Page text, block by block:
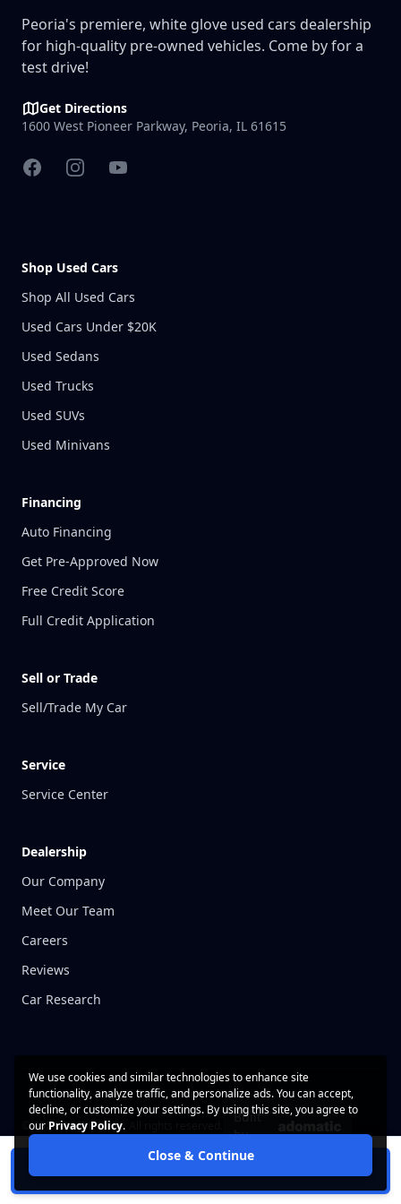
We use cookies and similar technologies to enhance site
functionality, analyze traffic, and personalize ads. You can accept,
decline, or customize your settings. By using this site, you agree to
our Privacy Policy.
Close & Continue
Peoria's premiere, white glove used cars dealership
for high-quality pre-owned vehicles. Come by for a
test drive!
Get Directions
1600 West Pioneer Parkway, Peoria, IL 61615
FacebookInstagramYouTube
Shop Used Cars
Shop All Used Cars
Used Cars Under $20K
Used Sedans
Used Trucks
Used SUVs
Used Minivans
Financing
Auto Financing
Get Pre-Approved Now
Free Credit Score
Full Credit Application
Sell or Trade
Sell/Trade My Car
Service
Service Center
Dealership
Our Company
Meet Our Team
Careers
Reviews
Car Research
© 2026 CarWise, Inc. All rights reserved.
Built
by
Contact Us